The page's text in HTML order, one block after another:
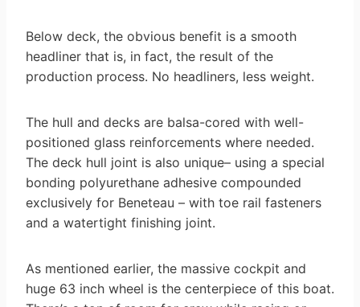
Below deck, the obvious benefit is a smooth
headliner that is, in fact, the result of the
production process. No headliners, less weight.
The hull and decks are balsa-cored with well-
positioned glass reinforcements where needed.
The deck hull joint is also unique– using a special
bonding polyurethane adhesive compounded
exclusively for Beneteau – with toe rail fasteners
and a watertight finishing joint.
As mentioned earlier, the massive cockpit and
huge 63 inch wheel is the centerpiece of this boat.